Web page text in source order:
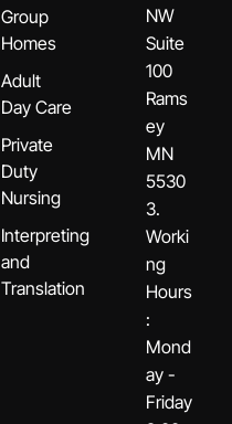
Group
Homes
Adult
Day Care
Private
Duty
Nursing
Interpreting
and
Translation
NW
Suite
100
Rams
ey
MN
5530
3.
Worki
ng
Hours
:
Mond
ay -
Friday